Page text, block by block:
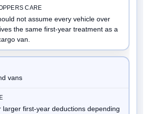
not assume every vehicle over
the same first-year treatment as a
van.
vans
larger first-year deductions depending